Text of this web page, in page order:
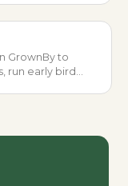
GrownBy to
run early bird